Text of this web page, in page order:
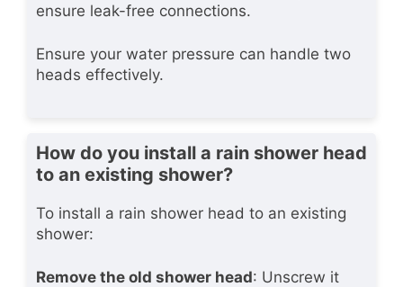
ensure leak-free connections.
Ensure your water pressure can handle two
heads effectively.
How do you install a rain shower head
to an existing shower?
To install a rain shower head to an existing
shower:
Remove the old shower head: Unscrew it